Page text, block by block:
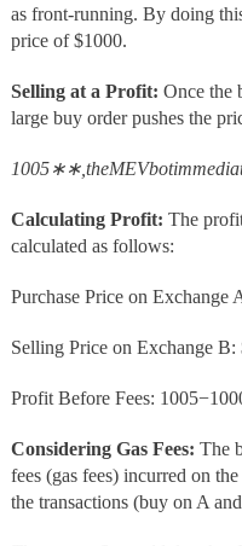
as front-running. By doing
price of $1000.
Selling at a Profit: Once the
large buy order pushes the
Calculating Profit: The
calculated as follows:
Purchase Price on Exchange
Selling Price on Exchange B:
Profit Before Fees:
Considering Gas Fees: The
fees (gas fees) incurred on
the transactions (buy on A